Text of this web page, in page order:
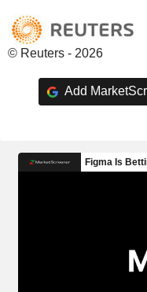
© Reuters - 2026
Add